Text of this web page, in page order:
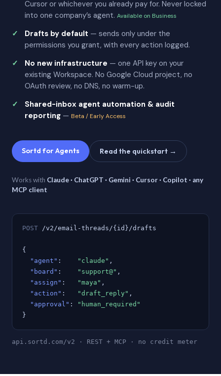
Cursor or whichever you already pay for. Never locked
into one company’s agent. Available on Business
Drafts by default — sends only under the
permissions you grant, with every action logged.
No new infrastructure — one API key on your
existing Workspace. No Google Cloud project, no
OAuth review, no DNS, no warm-up.
Shared-inbox agent automation & audit
reporting — Beta / Early Access
Sortd for Agents Read the quickstart →
Works with Claude · ChatGPT · Gemini · Cursor · Copilot · any
MCP client
POST /v2/email-threads/{id}/drafts
{
"agent" : "claude" ,
"board" : "support@" ,
"assign" : "maya" ,
"action" : "draft_reply" ,
"approval" :
"human_required"
}
api.sortd.com/v2 · REST + MCP · no credit meter